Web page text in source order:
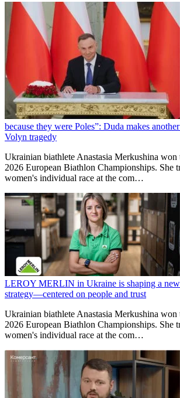
because they were Poles”: Duda makes
Volyn tragedy
Ukrainian biathlete Anastasia Merkushina won
2026 European Biathlon Championships. She
women's individual race at the com…
LEROY MERLIN in Ukraine is shaping a
strategy—centered on people and trust
Ukrainian biathlete Anastasia Merkushina won
2026 European Biathlon Championships. She
women's individual race at the com…